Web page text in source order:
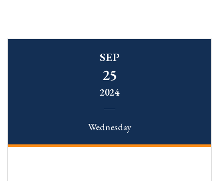
SEP
25
2024
Wednesday